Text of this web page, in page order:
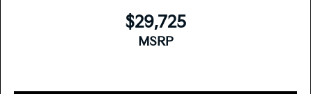
$29,725
MSRP